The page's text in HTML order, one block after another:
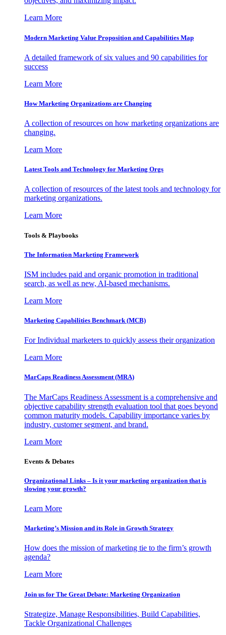
Learn More
Modern Marketing Value Proposition and Capabilities Map
A detailed framework of six values and 90 capabilities for
success
Learn More
How Marketing Organizations are Changing
A collection of resources on how marketing organizations are
changing.
Learn More
Latest Tools and Technology for Marketing Orgs
A collection of resources of the latest tools and technology for
marketing organizations.
Learn More
Tools & Playbooks
The Information Marketing Framework
ISM includes paid and organic promotion in traditional
search, as well as new, AI-based mechanisms.
Learn More
Marketing Capabilities Benchmark (MCB)
For Individual marketers to quickly assess their organization
Learn More
MarCaps Readiness Assessment (MRA)
The MarCaps Readiness Assessment is a comprehensive and
objective capability strength evaluation tool that goes beyond
common maturity models. Capability importance varies by
industry, customer segment, and brand.
Learn More
Events & Debates
Organizational Links – Is it your marketing organization that is
slowing your growth?
Learn More
Marketing’s Mission and its Role in Growth Strategy
How does the mission of marketing tie to the firm’s growth
agenda?
Learn More
Join us for The Great Debate: Marketing Organization
Strategize, Manage Responsibilities, Build Capabilities,
Tackle Organizational Challenges